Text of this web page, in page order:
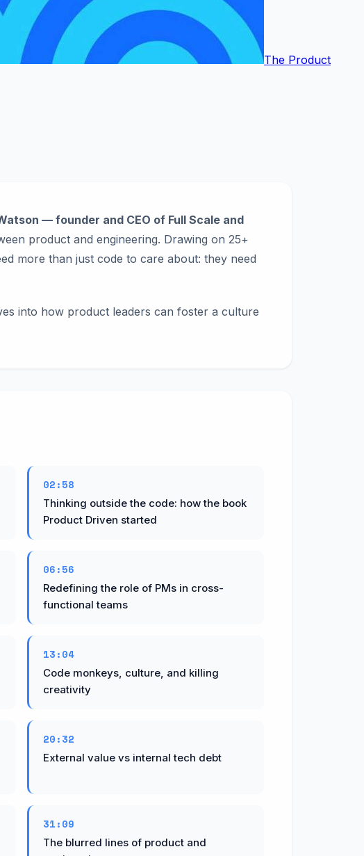
The Product
— founder and CEO of Full Scale and
product and engineering. Drawing on 25+
more than just code to care about: they need
into how product leaders can foster a culture
02:58
Thinking outside the code: how the book
Product Driven started
06:56
Redefining the role of PMs in cross-
functional teams
13:04
Code monkeys, culture, and killing
creativity
20:32
External value vs internal tech debt
31:09
The blurred lines of product and